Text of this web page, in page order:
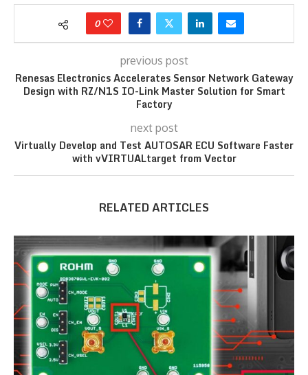
0
previous post
Renesas Electronics Accelerates Sensor Network Gateway
Design with RZ/N1S IO-Link Master Solution for Smart
Factory
next post
Virtually Develop and Test AUTOSAR ECU Software Faster
with vVIRTUALtarget from Vector
RELATED ARTICLES